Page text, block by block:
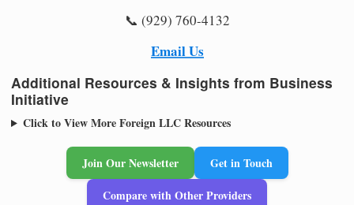
📞 (929) 760-4132
Email Us
Additional Resources & Insights from Business
Initiative
Click to View More Foreign LLC Resources
Join Our Newsletter
Get in Touch
Compare with Other Providers